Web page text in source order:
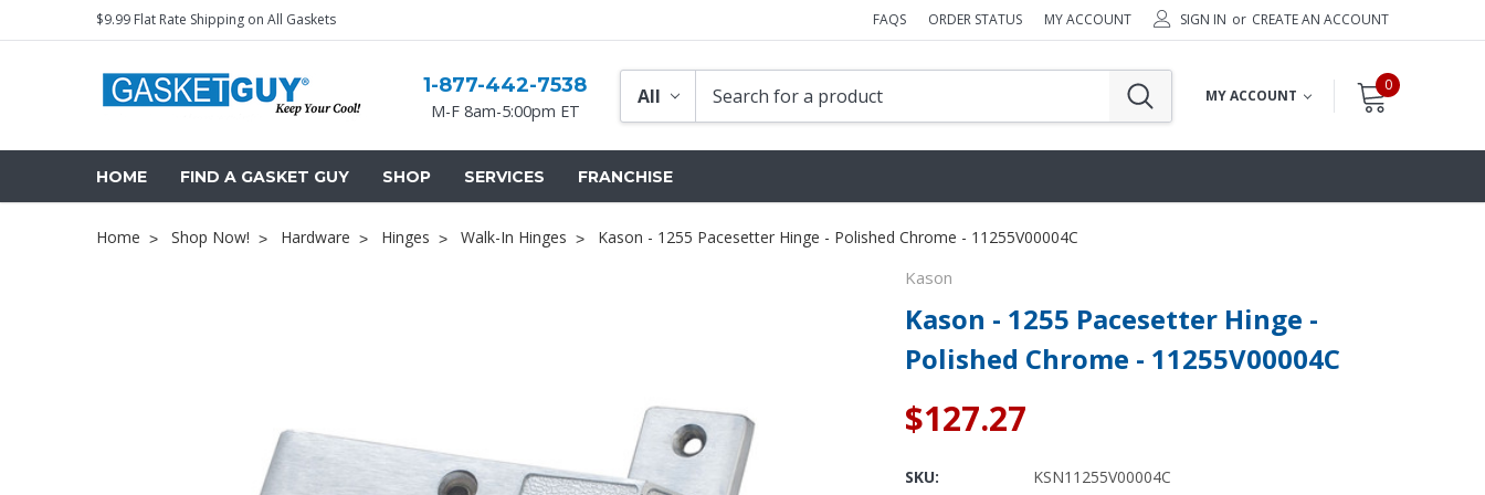
$9.99 Flat Rate Shipping on All Gaskets FAQS ORDER STATUS MY ACCOUNT SIGN IN or CREATE AN ACCOUNT
1-877-442-7538
M-F 8am-5:00pm ET
MY ACCOUNT
0
HOME FIND A GASKET GUY SHOP SERVICES FRANCHISE
Home Shop Now! Hardware Hinges Walk-In Hinges Kason - 1255 Pacesetter Hinge - Polished Chrome - 11255V00004C
Kason
Kason - 1255 Pacesetter Hinge -
Polished Chrome - 11255V00004C
$127.27
SKU:
KSN11255V00004C